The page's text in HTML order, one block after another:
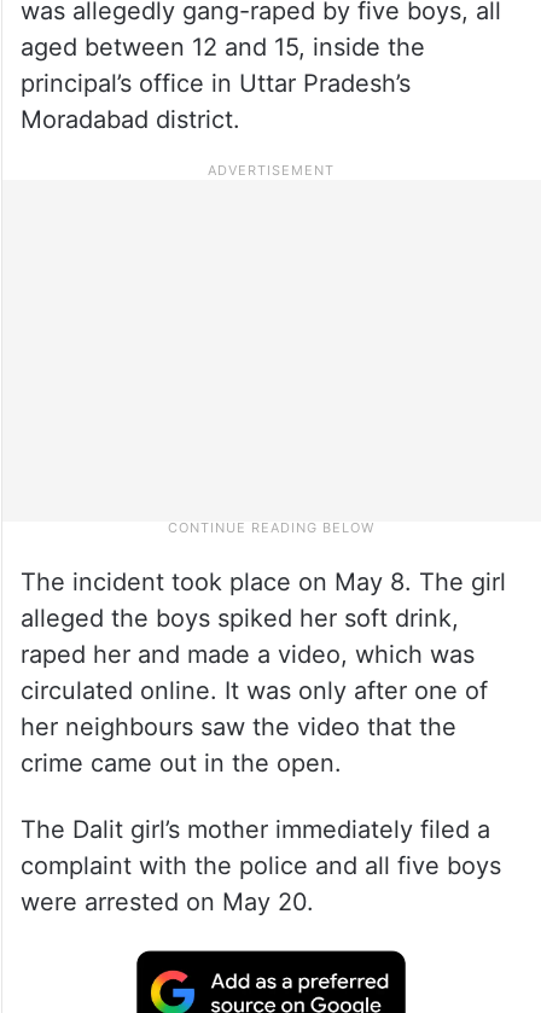
was allegedly gang-raped by five boys, all
aged between 12 and 15, inside the
principal’s office in Uttar Pradesh’s
Moradabad district.
The incident took place on May 8. The girl
alleged the boys spiked her soft drink,
raped her and made a video, which was
circulated online. It was only after one of
her neighbours saw the video that the
crime came out in the open.
The Dalit girl’s mother immediately filed a
complaint with the police and all five boys
were arrested on May 20.